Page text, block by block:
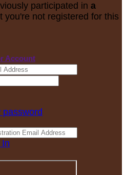
participated in a
you're not registered for this
Account
password
In